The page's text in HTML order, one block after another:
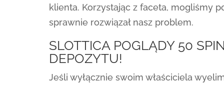
klienta. Korzystając z faceta, mogliśmy
sprawnie rozwiązał nasz problem.
SLOTTICA POGLĄDY 50
DEPOZYTU!
Jeśli wyłącznie swoim właściciela